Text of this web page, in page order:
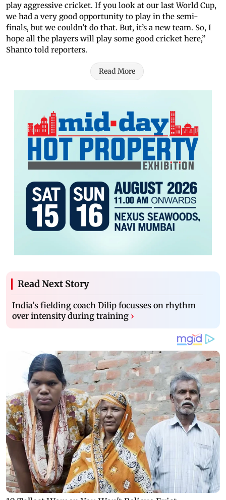
play aggressive cricket. If you look at our last World Cup,
we had a very good opportunity to play in the semi-
finals, but we couldn’t do that. But, it’s a new team. So, I
hope all the players will play some good cricket here,”
Shanto told reporters.
Read More
Read Next Story
India’s fielding coach Dilip focusses on rhythm
over intensity during training ›